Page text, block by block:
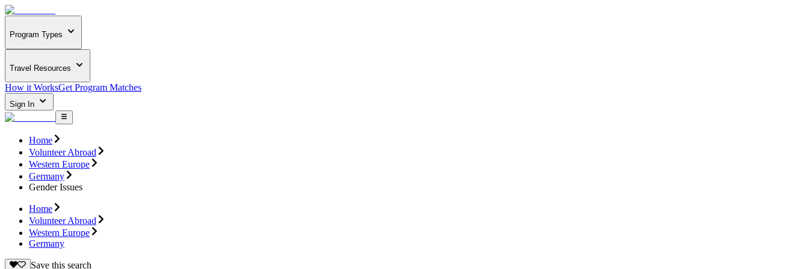
Program Types
Travel Resources
How it WorksGet Program Matches
Sign In
Home
Volunteer Abroad
Western Europe
Germany
Gender Issues
Home
Volunteer Abroad
Western Europe
Germany
Save this search